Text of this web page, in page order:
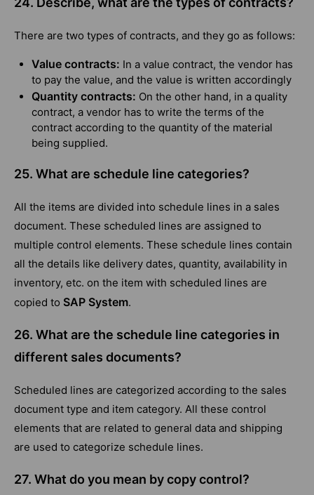
There are two types of contracts, and they go as follows:
Value contracts: In a value contract, the vendor has
to pay the value, and the value is written accordingly
Quantity contracts: On the other hand, in a quality
contract, a vendor has to write the terms of the
contract according to the quantity of the material
being supplied.
25. What are schedule line categories?
All the items are divided into schedule lines in a sales
document. These scheduled lines are assigned to
multiple control elements. These schedule lines contain
all the details like delivery dates, quantity, availability in
inventory, etc. on the item with scheduled lines are
copied to SAP System.
26. What are the schedule line categories in
different sales documents?
Scheduled lines are categorized according to the sales
document type and item category. All these control
elements that are related to general data and shipping
are used to categorize schedule lines.
27. What do you mean by copy control?